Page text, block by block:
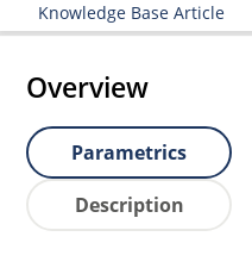
Knowledge Base Article
Overview
Parametrics
Description